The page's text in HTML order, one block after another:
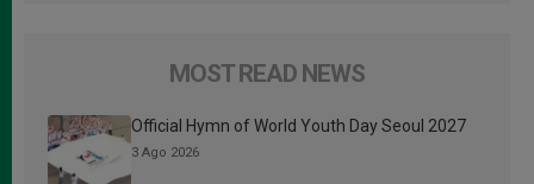
MOST READ NEWS
Official Hymn of World Youth Day Seoul 2027
3 Ago 2026